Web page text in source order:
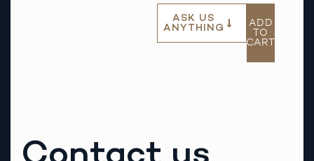
ASK US
ANYTHING
ADD
TO
CART
Contact us